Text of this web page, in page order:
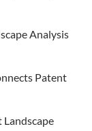
Analysis
Patent